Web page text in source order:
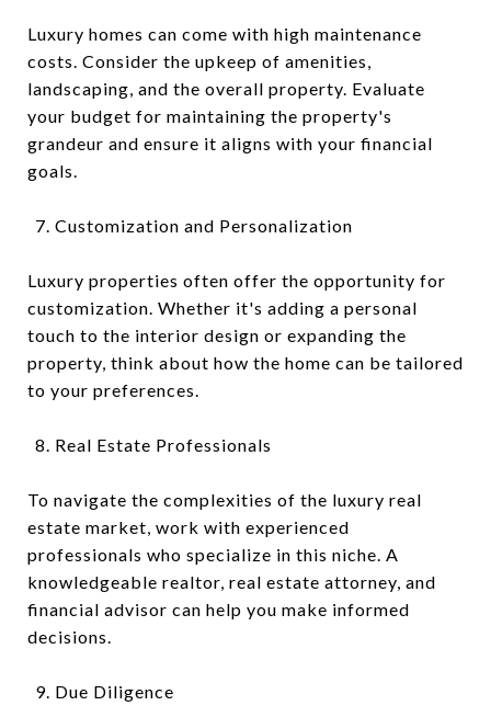
Luxury homes can come with high maintenance
costs. Consider the upkeep of amenities,
landscaping, and the overall property. Evaluate
your budget for maintaining the property's
grandeur and ensure it aligns with your financial
goals.
Customization and Personalization
Luxury properties often offer the opportunity for
customization. Whether it's adding a personal
touch to the interior design or expanding the
property, think about how the home can be tailored
to your preferences.
Real Estate Professionals
To navigate the complexities of the luxury real
estate market, work with experienced
professionals who specialize in this niche. A
knowledgeable realtor, real estate attorney, and
financial advisor can help you make informed
decisions.
Due Diligence